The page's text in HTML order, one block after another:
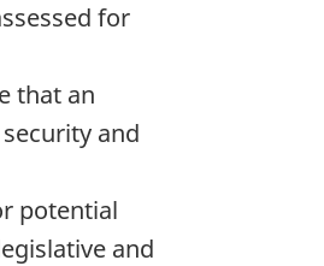
for
that an
and
potential
and